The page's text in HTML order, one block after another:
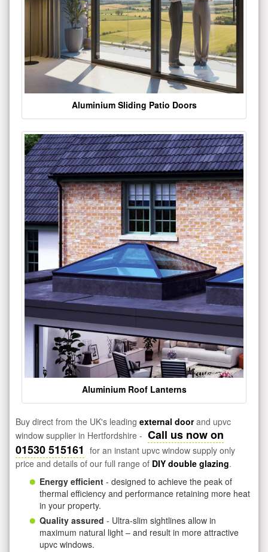
Aluminium Sliding Patio Doors
Aluminium Roof Lanterns
Buy direct from the UK's leading external doorand upvc
window supplier in Hertfordshire - Call us now on
01530 515161 for an instant upvc window supply only
price and details of our full range of DIY double glazing.
Energy efficient - designed to achieve the peak of
thermal efficiency and performance retaining more heat
in your property.
Quality assured - Ultra-slim sightlines allow in
maximum natural light – and result in more attractive
upvc windows.